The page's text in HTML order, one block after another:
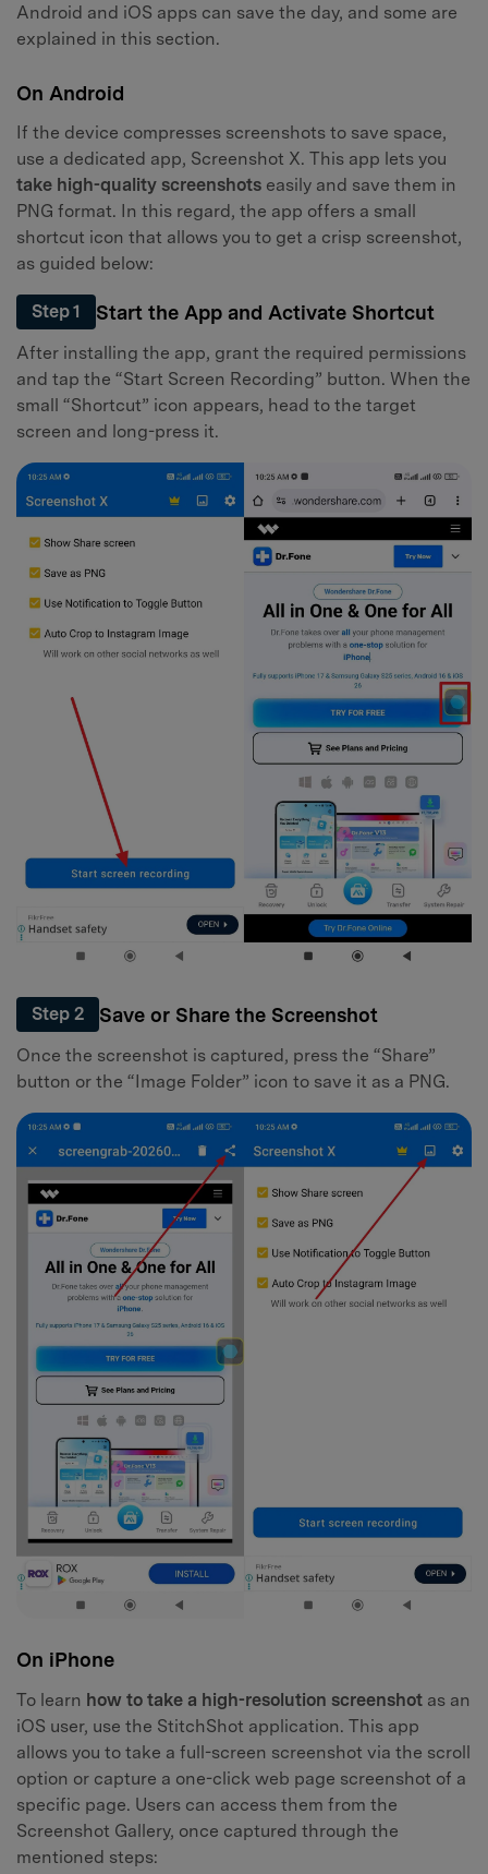
Android and iOS apps can save the day, and some are
explained in this section.
On Android
If the device compresses screenshots to save space,
use a dedicated app, Screenshot X. This app lets you
take high-quality screenshots easily and save them in
PNG format. In this regard, the app offers a small
shortcut icon that allows you to get a crisp screenshot,
as guided below:
Step 1 Start the App and Activate Shortcut
After installing the app, grant the required permissions
and tap the “Start Screen Recording” button. When the
small “Shortcut” icon appears, head to the target
screen and long-press it.
Step 2 Save or Share the Screenshot
Once the screenshot is captured, press the “Share”
button or the “Image Folder” icon to save it as a PNG.
On iPhone
To learn how to take a high-resolution screenshot as an
iOS user, use the StitchShot application. This app
allows you to take a full-screen screenshot via the scroll
option or capture a one-click web page screenshot of a
specific page. Users can access them from the
Screenshot Gallery, once captured through the
mentioned steps: